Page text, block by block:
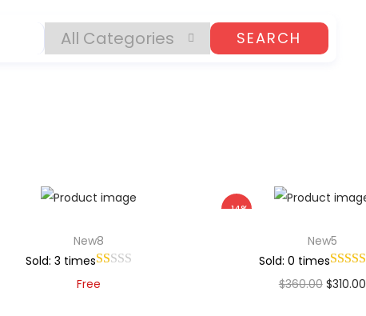
SEARCH
New8
Sold: 3 times
Free
-14%
New5
Sold: 0 times
$360.00 $310.00